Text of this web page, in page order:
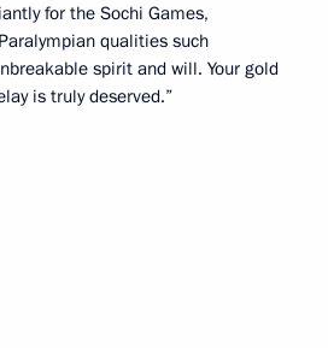
for the Sochi Games,
qualities such
spirit and will. Your gold
is truly deserved.”